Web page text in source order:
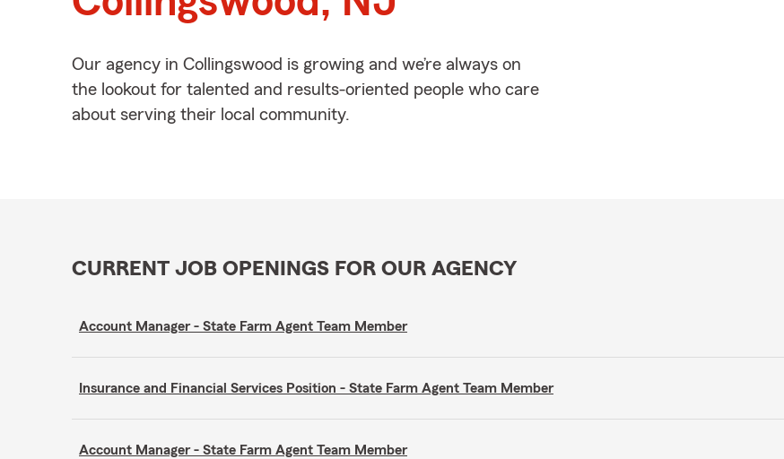
Our agency in Collingswood is growing and we’re always on
the lookout for talented and results-oriented people who care
about serving their local community.
CURRENT JOB OPENINGS FOR OUR AGENCY
Account Manager - State Farm Agent Team Member
Insurance and Financial Services Position - State Farm Agent Team Member
Account Manager - State Farm Agent Team Member